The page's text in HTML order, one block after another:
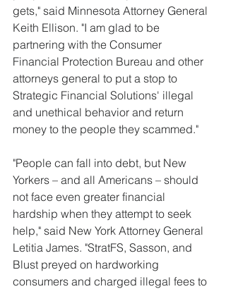
gets," said Minnesota Attorney General
Keith Ellison. "I am glad to be
partnering with the Consumer
Financial Protection Bureau and other
attorneys general to put a stop to
Strategic Financial Solutions' illegal
and unethical behavior and return
money to the people they scammed."
"People can fall into debt, but New
Yorkers – and all Americans – should
not face even greater financial
hardship when they attempt to seek
help," said New York Attorney General
Letitia James. "StratFS, Sasson, and
Blust preyed on hardworking
consumers and charged illegal fees to